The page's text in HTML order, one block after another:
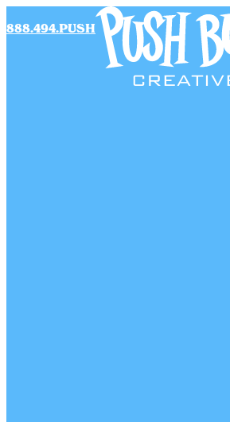
888.494.PUSH